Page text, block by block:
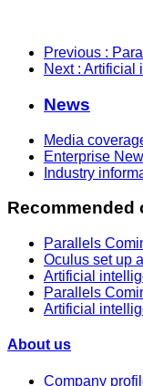
Previous :
Next : Artificial
News
Media
Enterprise
Industry
Recommended
Parallels
Oculus set up
Artificial
Parallels
Artificial
About us
Company